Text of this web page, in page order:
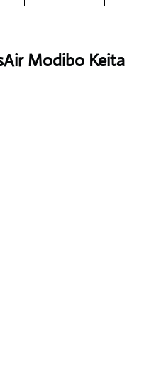
Modibo Keita